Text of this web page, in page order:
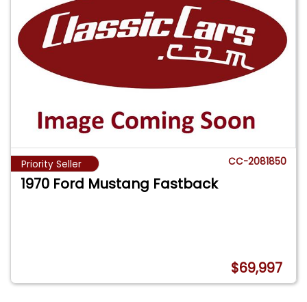
Priority Seller CC-2081850
1970 Ford Mustang Fastback
$69,997